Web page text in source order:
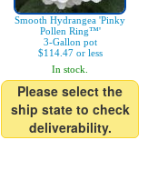
Smooth Hydrangea 'Pinky
Pollen Ring™'
3-Gallon pot
$114.47 or less
In stock.
Please select the
ship state to check
deliverability.